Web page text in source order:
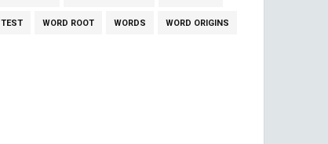
TEST WORD ROOT WORDS WORD ORIGINS